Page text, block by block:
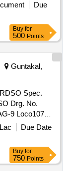
TOTEN
A CORNER
Pe
Due
Buy for
500 Points
Guntakal,
Spec.
Drg. No.
(Rev-1) June
[ Warranty
[Quantity
, Total PO
Due Date
Buy for
750 Points